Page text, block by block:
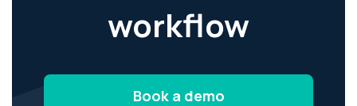
workflow
Book a demo